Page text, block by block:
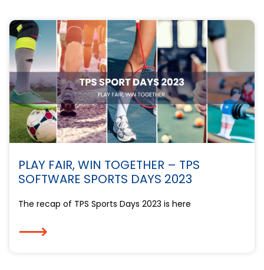
PLAY FAIR, WIN TOGETHER – TPS
SOFTWARE SPORTS DAYS 2023
The recap of TPS Sports Days 2023 is here
⟶